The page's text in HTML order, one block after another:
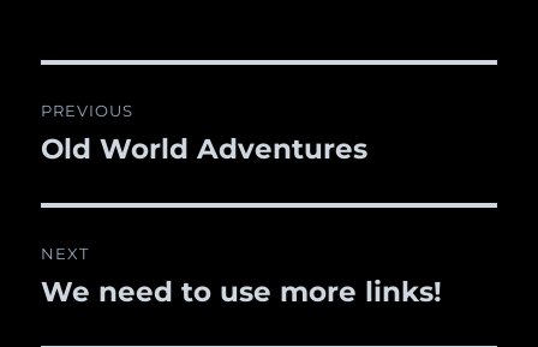
navigation
PREVIOUS
Previous
Old World Adventures
NEXT
Next
We need to use more links!